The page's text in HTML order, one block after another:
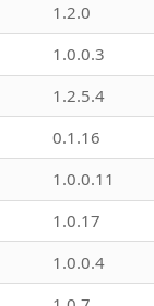
1.2.0
1.0.0.3
1.2.5.4
0.1.16
1.0.0.11
1.0.17
1.0.0.4